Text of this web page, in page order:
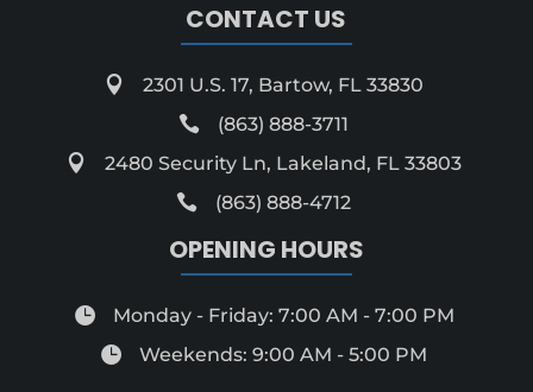
CONTACT US
 2301 U.S. 17, Bartow, FL 33830
 (863) 888-3711
 2480 Security Ln, Lakeland, FL 33803
 (863) 888-4712
OPENING HOURS
 Monday - Friday: 7:00 AM - 7:00 PM
 Weekends: 9:00 AM - 5:00 PM